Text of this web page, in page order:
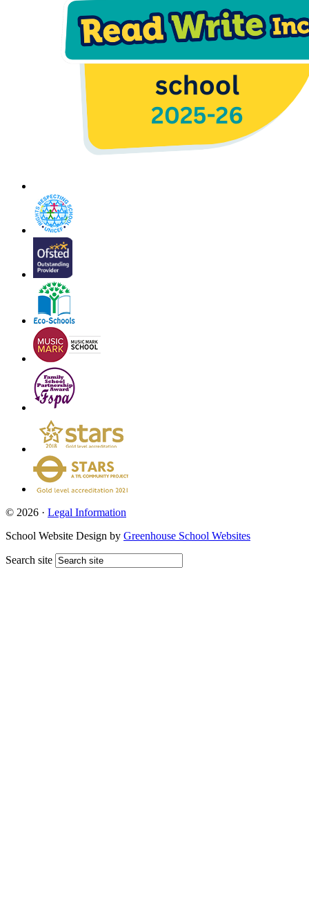
© 2026 · Legal Information
School Website Design by Greenhouse School Websites
Search site